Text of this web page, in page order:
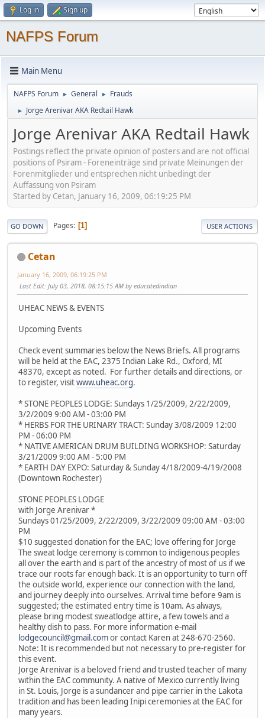
Log in Sign up
NAFPS Forum
Main Menu
NAFPS Forum ► General ► Frauds
► Jorge Arenivar AKA Redtail Hawk
Jorge Arenivar AKA Redtail Hawk
Postings reflect the private opinion of posters and are not official
positions of Psiram - Foreneinträge sind private Meinungen der
Forenmitglieder und entsprechen nicht unbedingt der
Auffassung von Psiram
Started by Cetan, January 16, 2009, 06:19:25 PM
GO DOWN Pages 1 USER ACTIONS
Cetan
January 16, 2009, 06:19:25 PM
Last Edit: July 03, 2018, 08:15:15 AM by educatedindian
UHEAC NEWS & EVENTS
Upcoming Events
Check event summaries below the News Briefs. All programs
will be held at the EAC, 2375 Indian Lake Rd., Oxford, MI
48370, except as noted. For further details and directions, or
to register, visitwww.uheac.org.
* STONE PEOPLES LODGE: Sundays 1/25/2009, 2/22/2009,
3/2/2009 9:00 AM - 03:00 PM
* HERBS FOR THE URINARY TRACT: Sunday 3/08/2009 12:00
PM - 06:00 PM
* NATIVE AMERICAN DRUM BUILDING WORKSHOP: Saturday
3/21/2009 9:00 AM - 5:00 PM
* EARTH DAY EXPO: Saturday & Sunday 4/18/2009-4/19/2008
(Downtown Rochester)
STONE PEOPLES LODGE
with Jorge Arenivar *
Sundays 01/25/2009, 2/22/2009, 3/22/2009 09:00 AM - 03:00
PM
$10 suggested donation for the EAC; love offering for Jorge
The sweat lodge ceremony is common to indigenous peoples
all over the earth and is part of the ancestry of most of us if we
trace our roots far enough back. It is an opportunity to turn off
the outside world, experience our connection with the land,
and journey deeply into ourselves. Arrival time before 9am is
suggested; the estimated entry time is 10am. As always,
please bring modest sweatlodge attire, a few towels and a
healthy dish to pass. For more information e-mail
lodgecouncil@gmail.comor contact Karen at 248-670-2560.
Note: It is recommended but not necessary to pre-register for
this event.
Jorge Arenivar is a beloved friend and trusted teacher of many
within the EAC community. A native of Mexico currently living
in St. Louis, Jorge is a sundancer and pipe carrier in the Lakota
tradition and has been leading Inipi ceremonies at the EAC for
many years.